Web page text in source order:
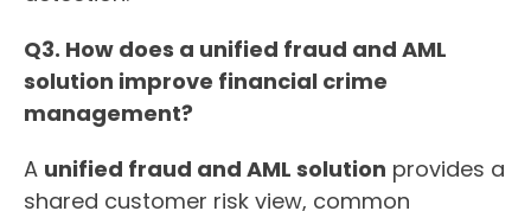
Q3. How does a unified fraud and AML
solution improve financial crime
management?
A unified fraud and AML solution provides a
shared customer risk view, common